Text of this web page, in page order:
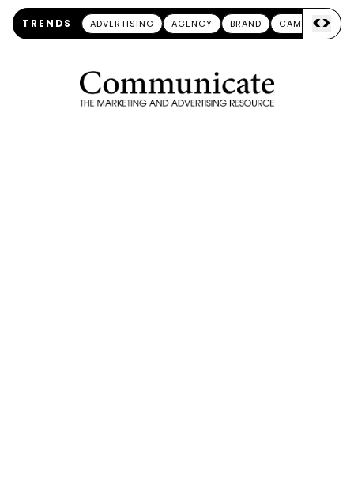
TRENDS ADVERTISING AGENCY BRAND CAMPAIGN
<>